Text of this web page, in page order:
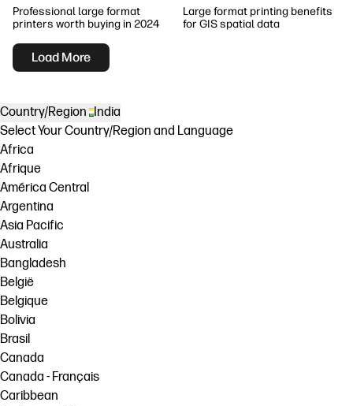
Professional large format
printers worth buying in 2024
Large format printing benefits
for GIS spatial data
Load More
Country/Region
India
Select Your Country/Region and Language
Africa
Afrique
América Central
Argentina
Asia Pacific
Australia
Bangladesh
België
Belgique
Bolivia
Brasil
Canada
Canada - Français
Caribbean